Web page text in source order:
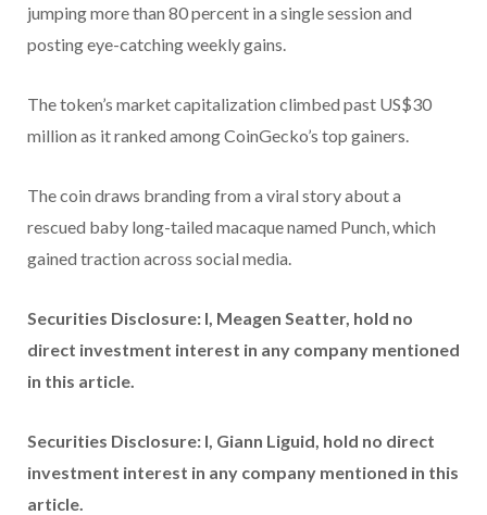
jumping more than 80 percent in a single session and
posting eye-catching weekly gains.
The token’s market capitalization climbed past US$30
million as it ranked among CoinGecko’s top gainers.
The coin draws branding from a viral story about a
rescued baby long-tailed macaque named Punch, which
gained traction across social media.
Securities Disclosure: I, Meagen Seatter, hold no
direct investment interest in any company mentioned
in this article.
Securities Disclosure: I, Giann Liguid, hold no direct
investment interest in any company mentioned in this
article.